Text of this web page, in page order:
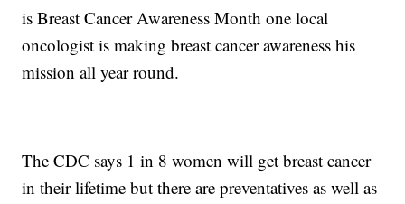
is Breast Cancer Awareness Month one local
oncologist is making breast cancer awareness his
mission all year round.
The CDC says 1 in 8 women will get breast cancer
in their lifetime but there are preventatives as well as